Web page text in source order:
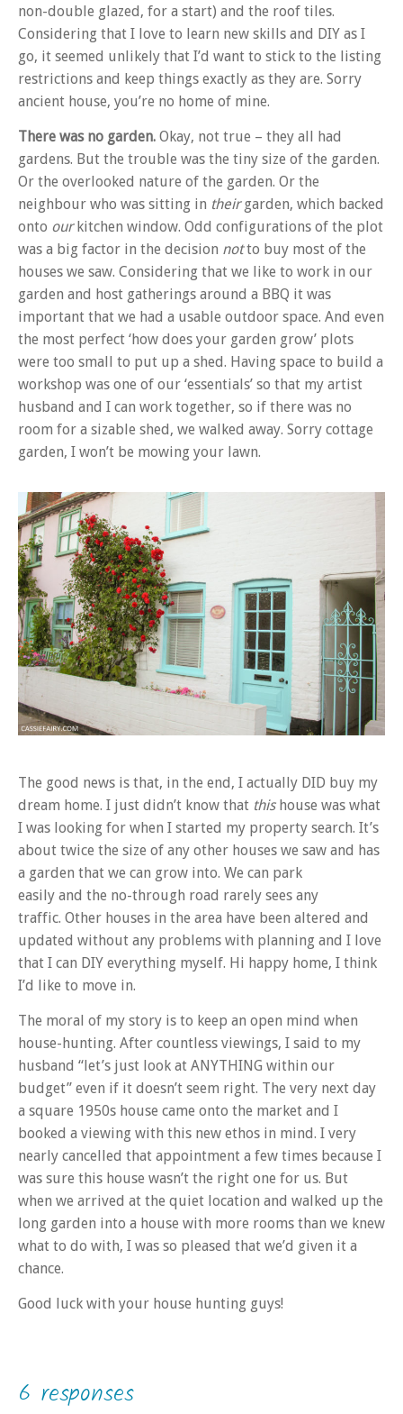
non-double glazed, for a start) and the roof tiles.
Considering that I love to learn new skills and DIY as I
go, it seemed unlikely that I’d want to stick to the listing
restrictions and keep things exactly as they are. Sorry
ancient house, you’re no home of mine.
There was no garden. Okay, not true – they all had
gardens. But the trouble was the tiny size of the garden.
Or the overlooked nature of the garden. Or the
neighbour who was sitting in theirgarden, which backed
onto ourkitchen window. Odd configurations of the plot
was a big factor in the decision notto buy most of the
houses we saw. Considering that we like to work in our
garden and host gatherings around a BBQ it was
important that we had a usable outdoor space. And even
the most perfect ‘how does your garden grow’ plots
were too small to put up a shed. Having space to build a
workshop was one of our ‘essentials’ so that my artist
husband and I can work together, so if there was no
room for a sizable shed, we walked away. Sorry cottage
garden, I won’t be mowing your lawn.
The good news is that, in the end, I actually DID buy my
dream home. I just didn’t know that thishouse was what
I was looking for when I started my property search. It’s
about twice the size of any other houses we saw and has
a garden that we can grow into. We can park
easily and the no-through road rarely sees any
traffic. Other houses in the area have been altered and
updated without any problems with planning and I love
that I can DIY everything myself. Hi happy home, I think
I’d like to move in.
The moral of my story is to keep an open mind when
house-hunting. After countless viewings, I said to my
husband “let’s just look at ANYTHING within our
budget” even if it doesn’t seem right. The very next day
a square 1950s house came onto the market and I
booked a viewing with this new ethos in mind. I very
nearly cancelled that appointment a few times because I
was sure this house wasn’t the right one for us. But
when we arrived at the quiet location and walked up the
long garden into a house with more rooms than we knew
what to do with, I was so pleased that we’d given it a
chance.
Good luck with your house hunting guys!
6 responses